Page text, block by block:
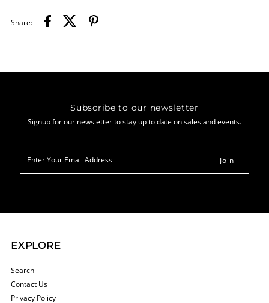
Share:
Subscribe to our newsletter
Signup for our newsletter to stay up to date on sales and events.
Your
Email
EXPLORE
Search
Contact Us
Privacy Policy